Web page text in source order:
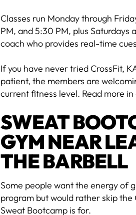
Classes run Monday through
PM, and 5:30 PM, plus
coach who provides real-time
If you have never tried CrossFit,
patient, the members are
current fitness level. Read more
SWEAT
GYM NEAR
THE BARBELL
Some people want the energy of
program but would rather skip
Sweat Bootcamp is for.